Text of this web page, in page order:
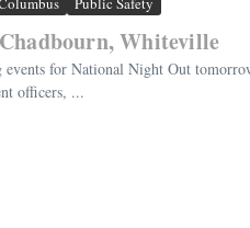
Whiteville
for National Night Out
officers, ...